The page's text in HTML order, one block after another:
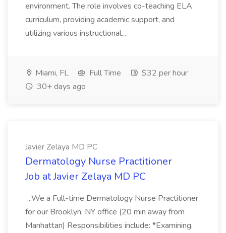
environment. The role involves co-teaching ELA
curriculum, providing academic support, and
utilizing various instructional...
Miami, FL Full Time
$32 per hour
30+ days ago
Javier Zelaya MD PC
Dermatology Nurse Practitioner
Job at Javier Zelaya MD PC
...We a Full-time Dermatology Nurse Practitioner
for our Brooklyn, NY office (20 min away from
Manhattan) Responsibilities include: *Examining,